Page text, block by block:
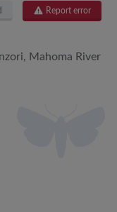
Report error
Mahoma River